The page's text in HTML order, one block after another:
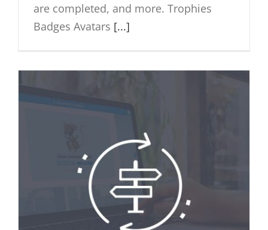
are completed, and more. Trophies
Badges Avatars [...]